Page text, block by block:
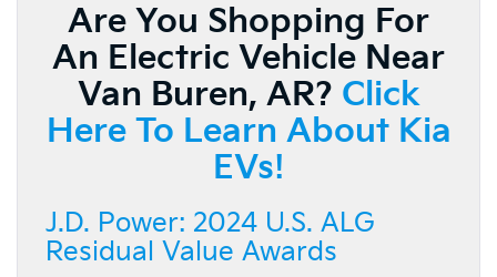
Are You Shopping For
An Electric Vehicle Near
Van Buren, AR? Click
Here To Learn About Kia
EVs!
J.D. Power: 2024 U.S. ALG
Residual Value Awards